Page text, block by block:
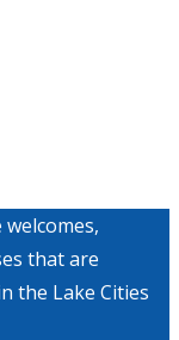
that are
the Lake Cities